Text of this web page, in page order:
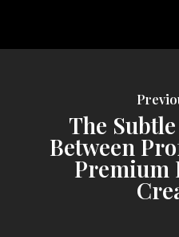
The
Between
Premium